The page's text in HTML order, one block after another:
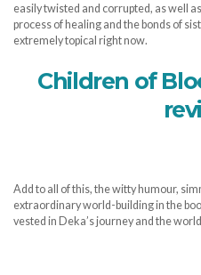
easily twisted and corrupted, as well
process of healing and the bonds of
extremely topical right now.
Children of
Add to all of this, the witty humour,
extraordinary world-building in the
vested in Deka’s journey and the